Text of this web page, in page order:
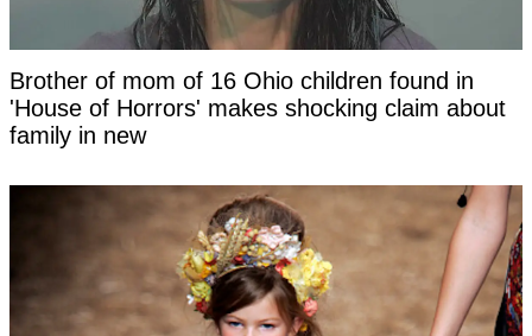
Brother of mom of 16 Ohio children found in
'House of Horrors' makes shocking claim about
family in new